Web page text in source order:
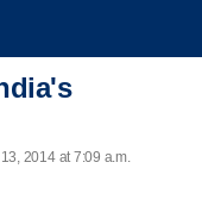
2014 at 7:09 a.m.